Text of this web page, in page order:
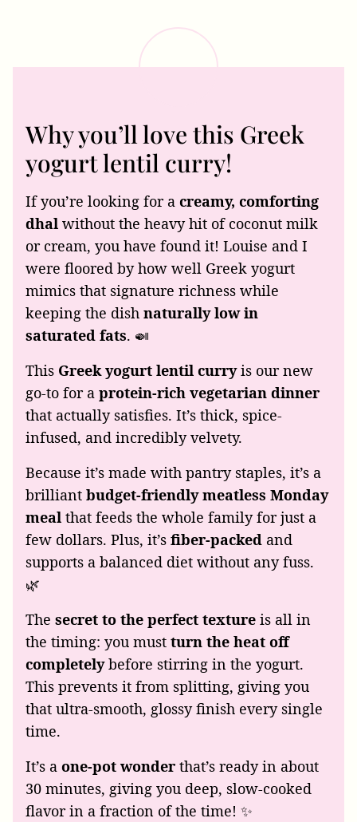
Why you’ll love this Greek
yogurt lentil curry!
If you’re looking for a creamy, comforting
dhal without the heavy hit of coconut milk
or cream, you have found it! Louise and I
were floored by how well Greek yogurt
mimics that signature richness while
keeping the dish naturally low in
saturated fats. 🍛
This Greek yogurt lentil curryis our new
go-to for a protein-rich vegetarian dinner
that actually satisfies. It’s thick, spice-
infused, and incredibly velvety.
Because it’s made with pantry staples, it’s a
brilliant budget-friendly meatless Monday
meal that feeds the whole family for just a
few dollars. Plus, it’s fiber-packed and
supports a balanced diet without any fuss.
🌿
The secret to the perfect texture is all in
the timing: you must turn the heat off
completelybefore stirring in the yogurt.
This prevents it from splitting, giving you
that ultra-smooth, glossy finish every single
time.
It’s a one-pot wonder that’s ready in about
30 minutes, giving you deep, slow-cooked
flavor in a fraction of the time! ✨